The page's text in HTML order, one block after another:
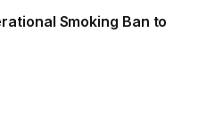
Smoking Ban to